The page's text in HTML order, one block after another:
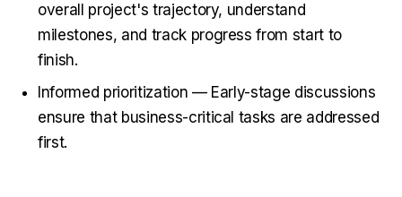
overall project's trajectory, understand
milestones, and track progress from start to
finish.
Informed prioritization — Early-stage discussions
ensure that business-critical tasks are addressed
first.